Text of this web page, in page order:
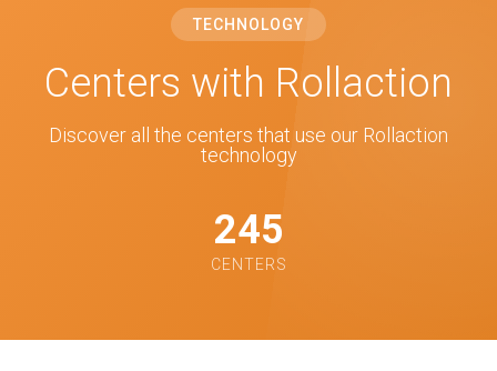
TECHNOLOGY
Centers with Rollaction
Discover all the centers that use our Rollaction
technology
245
CENTERS